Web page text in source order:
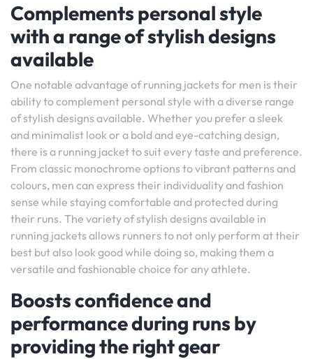
Complements personal style
with a range of stylish designs
available
One notable advantage of running jackets for men is their
ability to complement personal style with a diverse range
of stylish designs available. Whether you prefer a sleek
and minimalist look or a bold and eye-catching design,
there is a running jacket to suit every taste and preference.
From classic monochrome options to vibrant patterns and
colours, men can express their individuality and fashion
sense while staying comfortable and protected during
their runs. The variety of stylish designs available in
running jackets allows runners to not only perform at their
best but also look good while doing so, making them a
versatile and fashionable choice for any athlete.
Boosts confidence and
performance during runs by
providing the right gear